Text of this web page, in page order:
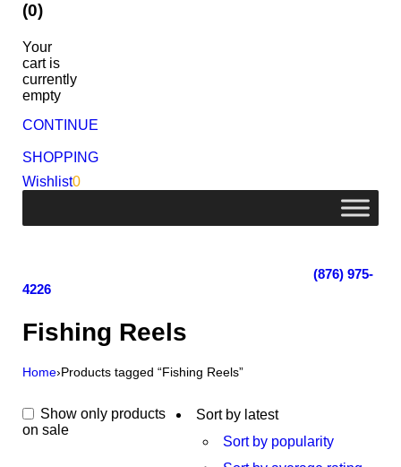
(0)
Your
cart is
currently
empty
CONTINUE
SHOPPING
Wishlist0
(876) 975-
4226
Fishing Reels
Home›Products tagged “Fishing Reels”
Sort by latest
Sort by popularity
Show only products
on sale